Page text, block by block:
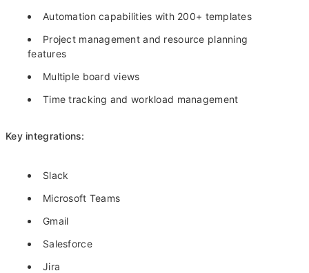
Automation capabilities with 200+ templates
Project management and resource planning
features
Multiple board views
Time tracking and workload management
Key integrations:
Slack
Microsoft Teams
Gmail
Salesforce
Jira